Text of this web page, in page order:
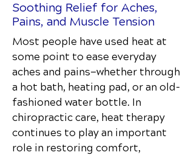
Soothing Relief for Aches,
Pains, and Muscle Tension
Most people have used heat at
some point to ease everyday
aches and pains—whether through
a hot bath, heating pad, or an old-
fashioned water bottle. In
chiropractic care, heat therapy
continues to play an important
role in restoring comfort,